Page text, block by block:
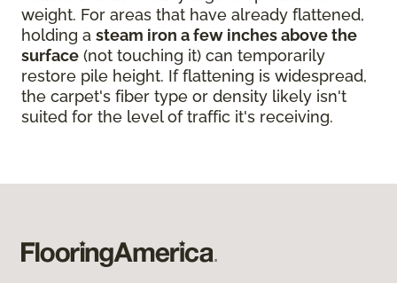
weight. For areas that have already flattened,
holding a steam iron a few inches above the
surface (not touching it) can temporarily
restore pile height. If flattening is widespread,
the carpet's fiber type or density likely isn't
suited for the level of traffic it's receiving.